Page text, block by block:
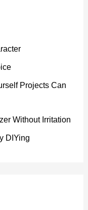
Projects Can
Without Irritation
DIYing